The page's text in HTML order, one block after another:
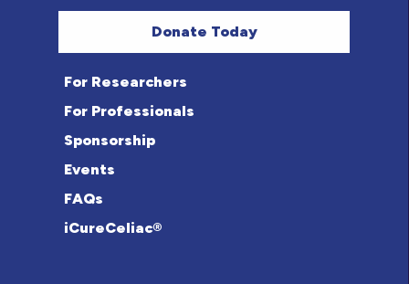
Donate Today
For Researchers
For Professionals
Sponsorship
Events
FAQs
iCureCeliac®